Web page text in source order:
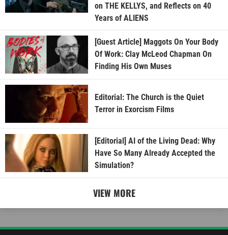
on THE KELLYS, and Reflects on 40
Years of ALIENS
[Guest Article] Maggots On Your Body
Of Work: Clay McLeod Chapman On
Finding His Own Muses
Editorial: The Church is the Quiet
Terror in Exorcism Films
[Editorial] AI of the Living Dead: Why
Have So Many Already Accepted the
Simulation?
VIEW MORE